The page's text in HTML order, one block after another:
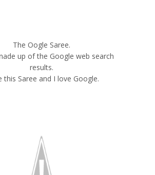
The Oogle Saree.
up of the Google web search
results.
this Saree and I love Google.